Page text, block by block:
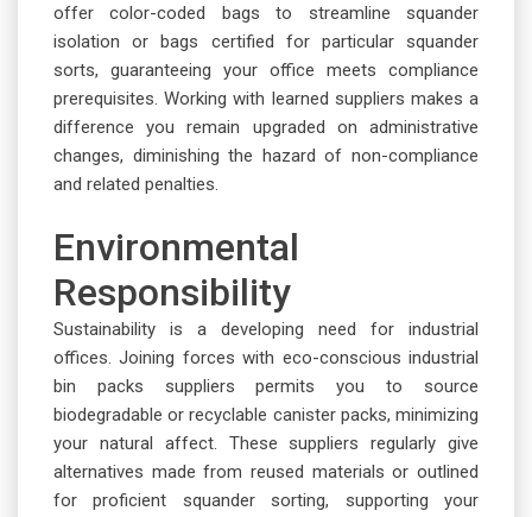
offer color-coded bags to streamline squander
isolation or bags certified for particular squander
sorts, guaranteeing your office meets compliance
prerequisites. Working with learned suppliers makes a
difference you remain upgraded on administrative
changes, diminishing the hazard of non-compliance
and related penalties.
Environmental
Responsibility
Sustainability is a developing need for industrial
offices. Joining forces with eco-conscious industrial
bin packs suppliers permits you to source
biodegradable or recyclable canister packs, minimizing
your natural affect. These suppliers regularly give
alternatives made from reused materials or outlined
for proficient squander sorting, supporting your